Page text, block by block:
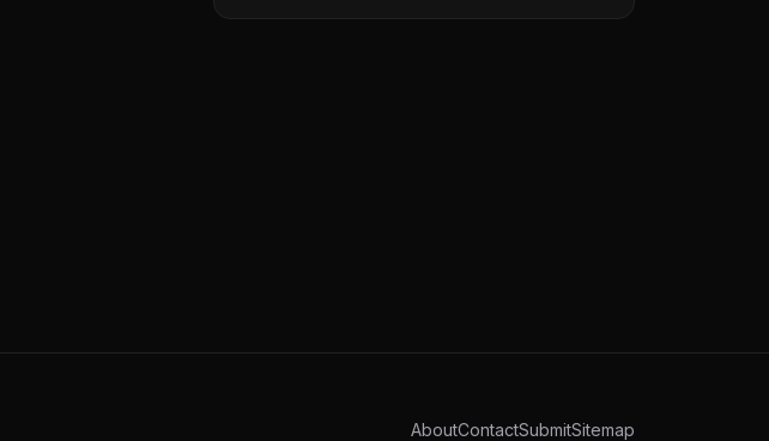
AboutContactSubmitSitemap